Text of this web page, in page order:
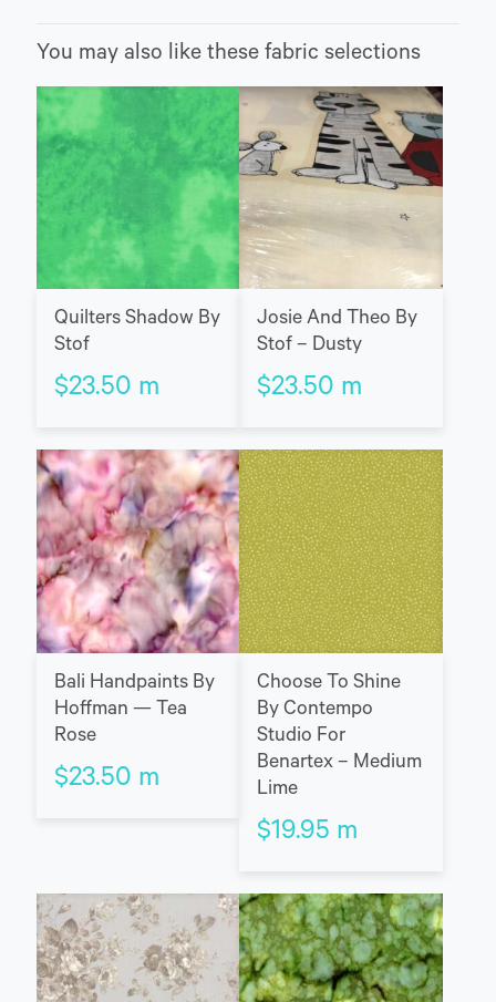
You may also like these fabric selections
Quilters Shadow By
Stof
$23.50 m
Josie And Theo By
Stof – Dusty
$23.50 m
Bali Handpaints By
Hoffman — Tea
Rose
$23.50 m
Choose To Shine
By Contempo
Studio For
Benartex – Medium
Lime
$19.95 m